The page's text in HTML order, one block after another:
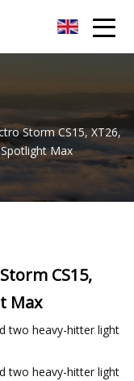
Storm CS15, XT26,
Max
CS15,
Max
two heavy-hitter light
two heavy-hitter light